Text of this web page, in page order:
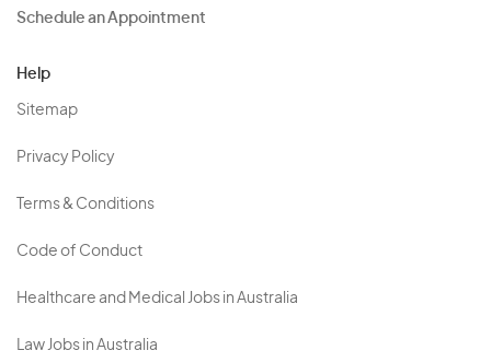
Schedule an Appointment
Help
Sitemap
Privacy Policy
Terms & Conditions
Code of Conduct
Healthcare and Medical Jobs in Australia
Law Jobs in Australia